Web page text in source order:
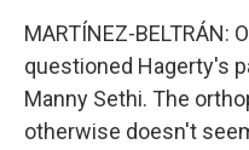
MARTÍNEZ-BELTRÁN:
questioned Hagerty's
Manny Sethi. The
otherwise doesn't